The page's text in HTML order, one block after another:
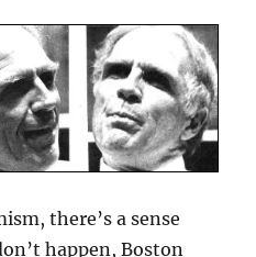
there’s a sense
happen, Boston